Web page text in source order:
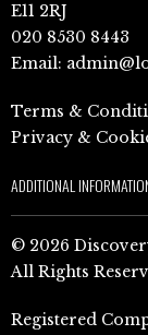
E11 2RJ
020 8530 8443
Email:
Terms &
Privacy &
ADDITIONAL
© 2026
All Rights
Registered